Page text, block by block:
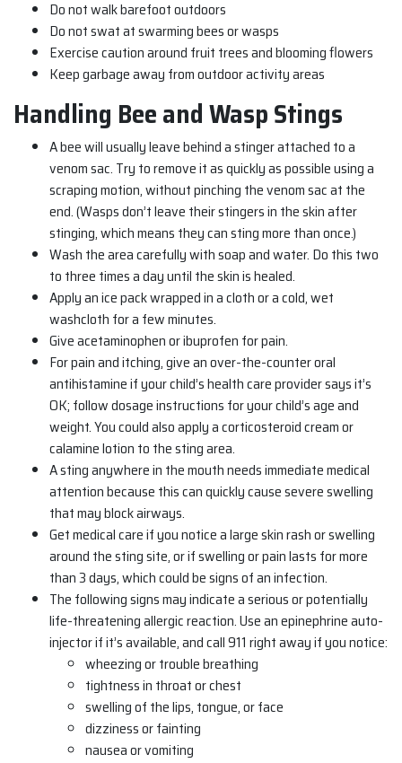
Do not walk barefoot outdoors
Do not swat at swarming bees or wasps
Exercise caution around fruit trees and blooming flowers
Keep garbage away from outdoor activity areas
Handling Bee and Wasp Stings
A bee will usually leave behind a stinger attached to a
venom sac. Try to remove it as quickly as possible using a
scraping motion, without pinching the venom sac at the
end. (Wasps don’t leave their stingers in the skin after
stinging, which means they can sting more than once.)
Wash the area carefully with soap and water. Do this two
to three times a day until the skin is healed.
Apply an ice pack wrapped in a cloth or a cold, wet
washcloth for a few minutes.
Give acetaminophen or ibuprofen for pain.
For pain and itching, give an over-the-counter oral
antihistamine if your child’s health care provider says it’s
OK; follow dosage instructions for your child’s age and
weight. You could also apply a corticosteroid cream or
calamine lotion to the sting area.
A sting anywhere in the mouth needs immediate medical
attention because this can quickly cause severe swelling
that may block airways.
Get medical care if you notice a large skin rash or swelling
around the sting site, or if swelling or pain lasts for more
than 3 days, which could be signs of an infection.
The following signs may indicate a serious or potentially
life-threatening allergic reaction. Use an epinephrine auto-
injector if it’s available, and call 911 right away if you notice:
wheezing or trouble breathing
tightness in throat or chest
swelling of the lips, tongue, or face
dizziness or fainting
nausea or vomiting